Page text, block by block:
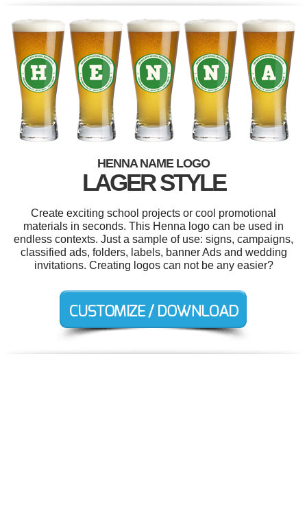
HENNA NAME LOGO
LAGER STYLE
Create exciting school projects or cool promotional
materials in seconds. This Henna logo can be used in
endless contexts. Just a sample of use: signs, campaigns,
classified ads, folders, labels, banner Ads and wedding
invitations. Creating logos can not be any easier?